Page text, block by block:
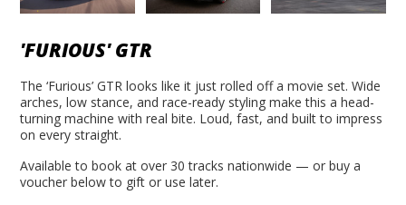
'FURIOUS' GTR
The ‘Furious’ GTR looks like it just rolled off a movie set. Wide
arches, low stance, and race-ready styling make this a head-
turning machine with real bite. Loud, fast, and built to impress
on every straight.
Available to book at over 30 tracks nationwide — or buy a
voucher below to gift or use later.